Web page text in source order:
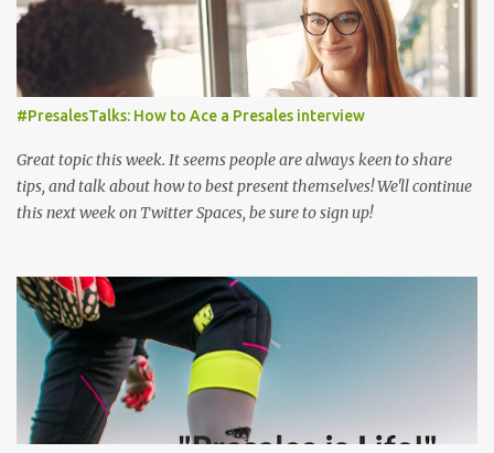
#PresalesTalks: How to Ace a Presales interview
Great topic this week. It seems people are always keen to share
tips, and talk about how to best present themselves! We'll continue
this next week on Twitter Spaces, be sure to sign up!